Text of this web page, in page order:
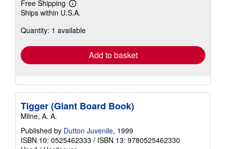
Free Shipping
Learn
more
shipping
Ships within U.S.A.
Quantity: 1 available
Add to basket
Tigger (Giant Board Book)
Milne, A. A.
Published by Dutton Juvenile, 1999
ISBN 10: 0525462333 / ISBN 13: 9780525462330